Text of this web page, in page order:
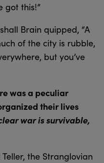
got this!”
Brain quipped, “A
of the city is rubble,
but you’ve
was a peculiar
their lives
war is survivable,
the Stranglovian